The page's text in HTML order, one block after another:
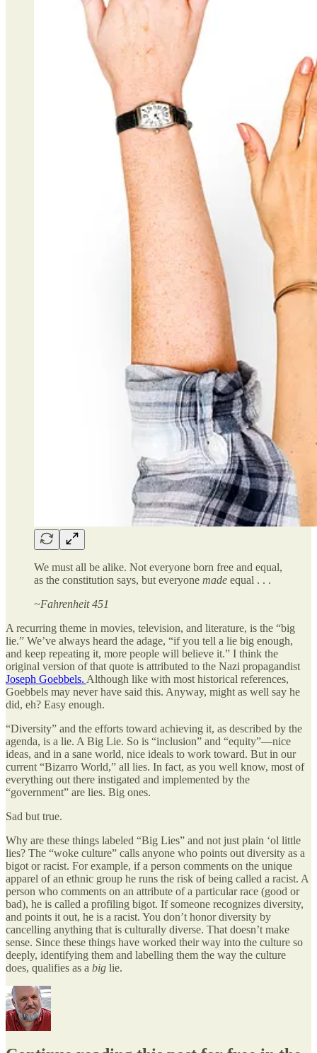
We must all be alike. Not everyone born free and equal,
as the constitution says, but everyone made equal . . .
~Fahrenheit 451
A recurring theme in movies, television, and literature, is the “big
lie.” We’ve always heard the adage, “if you tell a lie big enough,
and keep repeating it, more people will believe it.” I think the
original version of that quote is attributed to the Nazi propagandist
Joseph Goebbels. Although like with most historical references,
Goebbels may never have said this. Anyway, might as well say he
did, eh? Easy enough.
“Diversity” and the efforts toward achieving it, as described by the
agenda, is a lie. A Big Lie. So is “inclusion” and “equity”—nice
ideas, and in a sane world, nice ideals to work toward. But in our
current “Bizarro World,” all lies. In fact, as you well know, most of
everything out there instigated and implemented by the
“government” are lies. Big ones.
Sad but true.
Why are these things labeled “Big Lies” and not just plain ‘ol little
lies? The “woke culture” calls anyone who points out diversity as a
bigot or racist. For example, if a person comments on the unique
apparel of an ethnic group he runs the risk of being called a racist. A
person who comments on an attribute of a particular race (good or
bad), he is called a profiling bigot. If someone recognizes diversity,
and points it out, he is a racist. You don’t honor diversity by
cancelling anything that is culturally diverse. That doesn’t make
sense. Since these things have worked their way into the culture so
deeply, identifying them and labelling them the way the culture
does, qualifies as a big lie.